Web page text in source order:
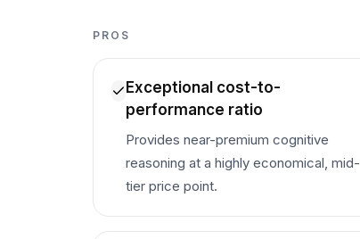
PROS
Exceptional cost-to-
performance ratio
Provides near-premium cognitive
reasoning at a highly economical, mid-
tier price point.